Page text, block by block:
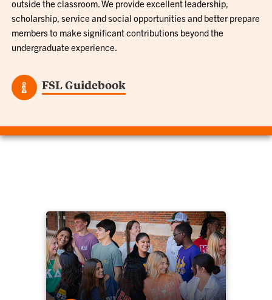
outside the classroom. We provide excellent leadership,
scholarship, service and social opportunities and better prepare
members to make significant contributions beyond the
undergraduate experience.
FSL Guidebook